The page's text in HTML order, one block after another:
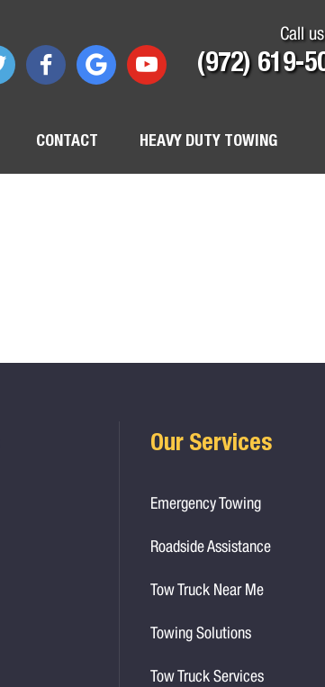
Call
(972) 619-
CONTACT HEAVY DUTY TOWING
Our Services
Emergency Towing
Roadside Assistance
Tow Truck Near Me
Towing Solutions
Tow Truck Services